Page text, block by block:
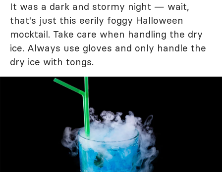
It was a dark and stormy night — wait,
that's just this eerily foggy Halloween
mocktail. Take care when handling the dry
ice. Always use gloves and only handle the
dry ice with tongs.